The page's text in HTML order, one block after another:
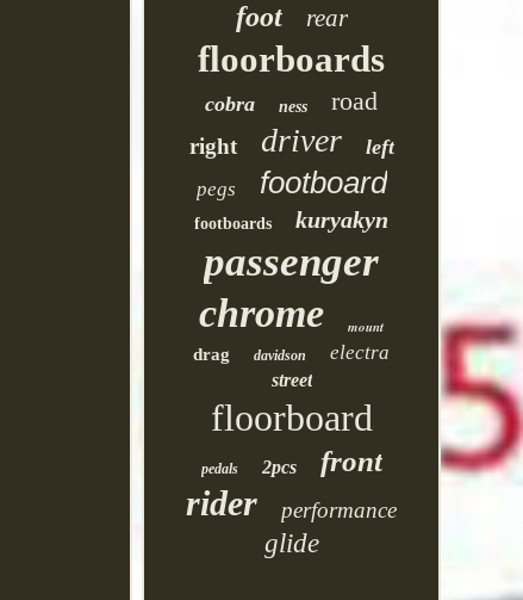
foot rear
floorboards
cobra ness road
right driver left
pegs footboard
footboards kuryakyn
passenger
chrome
mount
drag
davidson electra
street
floorboard
pedals 2pcs front
rider performance
glide